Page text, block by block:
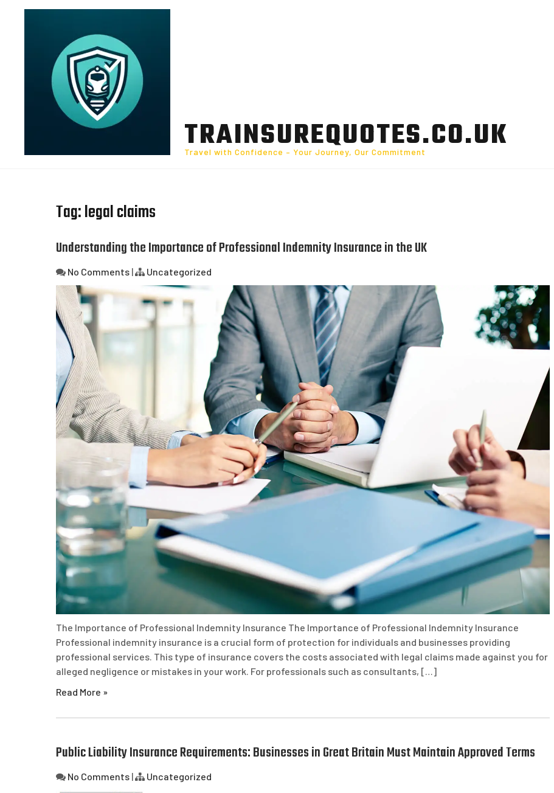
TRAINSUREQUOTES.CO.UK
Travel with Confidence – Your Journey, Our Commitment
Tag:legal claims
Understanding the Importance of Professional Indemnity Insurance in the UK
No Comments | Uncategorized
The Importance of Professional Indemnity Insurance The Importance of Professional Indemnity Insurance
Professional indemnity insurance is a crucial form of protection for individuals and businesses providing
professional services. This type of insurance covers the costs associated with legal claims made against you for
alleged negligence or mistakes in your work. For professionals such as consultants, […]
Read More »
Public Liability Insurance Requirements: Businesses in Great Britain Must Maintain Approved Terms
No Comments | Uncategorized